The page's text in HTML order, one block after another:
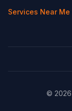
Services Near
© 2026